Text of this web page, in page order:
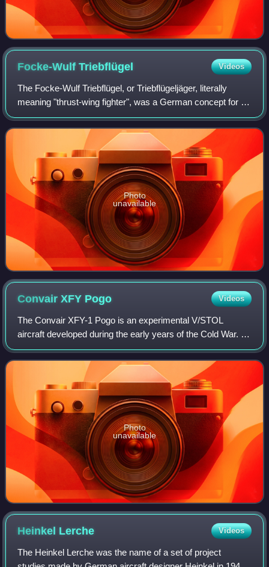
Focke-WulfTriebflügel Videos
The Focke-Wulf Triebflügel, or Triebflügeljäger, literally
meaning "thrust-wing fighter", was a German concept for an
aircraft designed in 1944, during the final phase of World
War II, as a defence ag
Photo
unavailable
Convair XFY Pogo Videos
The Convair XFY-1 Pogo is an experimental V/STOL
aircraft developed during the early years of the Cold War. It
was intended to be a high-performance fighter aircraft
capable of operating from small wa
Photo
unavailable
Heinkel Lerche Videos
The Heinkel Lerche was the name of a set of project